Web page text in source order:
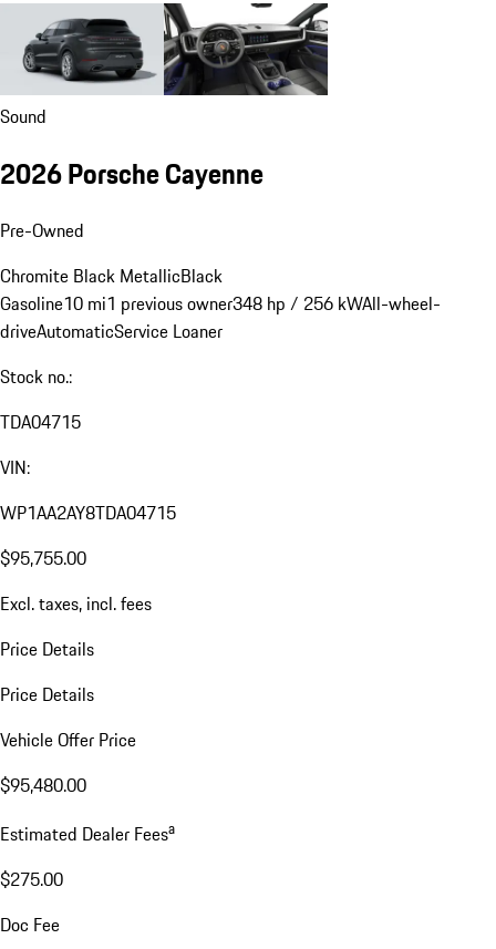
Sound
2026 Porsche Cayenne
Pre-Owned
Chromite Black MetallicBlack
Gasoline10 mi1 previous owner348 hp / 256 kWAll-wheel-
driveAutomaticService Loaner
Stock no.:
TDA04715
VIN:
WP1AA2AY8TDA04715
$95,755.00
Excl. taxes, incl. fees
Price Details
Price Details
Vehicle Offer Price
$95,480.00
Estimated Dealer Feesa
$275.00
Doc Fee